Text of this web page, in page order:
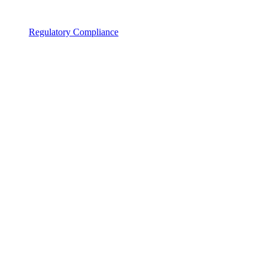
Regulatory Compliance